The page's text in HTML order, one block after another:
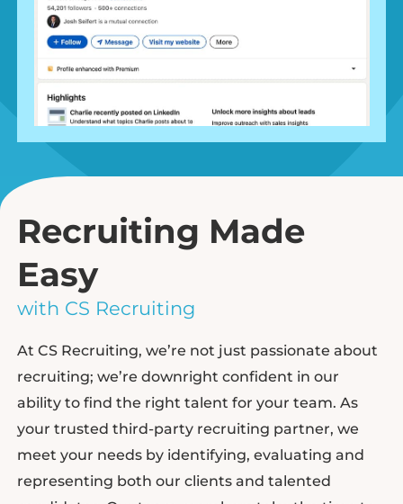
Recruiting Made
Easy
with CS Recruiting
At CS Recruiting, we’re not just passionate about
recruiting; we’re downright confident in our
ability to find the right talent for your team. As
your trusted third-party recruiting partner, we
meet your needs by identifying, evaluating and
representing both our clients and talented